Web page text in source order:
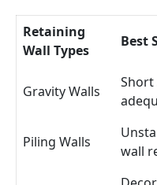
Retaining
Wall Types
Best
Gravity Walls
Piling Walls
wall